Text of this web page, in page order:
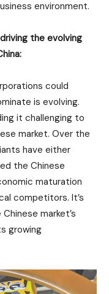
environment.
the evolving
could
is evolving.
it challenging to
market. Over the
have either
the Chinese
maturation
competitors. It’s
market’s
growing